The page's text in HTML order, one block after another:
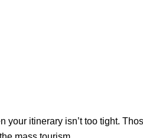
itinerary isn’t too tight.